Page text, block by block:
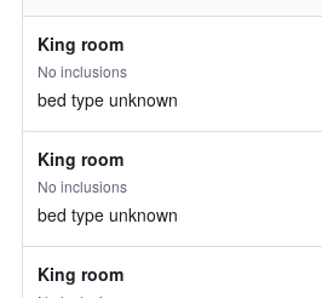
King room
No inclusions
bed type unknown
King room
No inclusions
bed type unknown
King room